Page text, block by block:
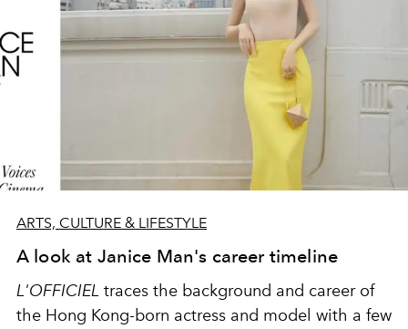
ARTS, CULTURE & LIFESTYLE
A look at Janice Man's career timeline
L'OFFICIEL traces the background and career of
the Hong Kong-born actress and model with a few